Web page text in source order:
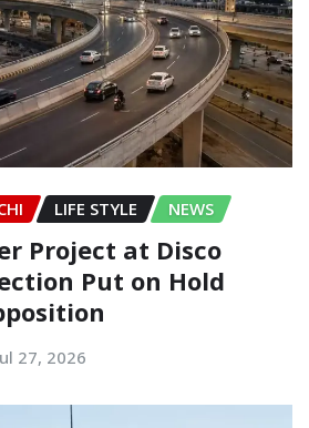
LIFE STYLE NEWS
Project at Disco
Put on Hold
27, 2026